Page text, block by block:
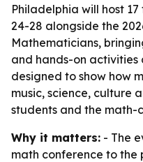
Philadelphia will host
24-28 alongside the
Mathematicians,
and hands-on activities
designed to show how
music, science, culture
students and the math-
Why it matters: - The
math conference to